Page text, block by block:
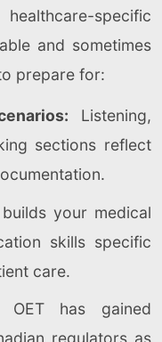
specific
and sometimes
prepare for:
Listening,
sections reflect
builds your medical
skills specific
care.
OET has gained